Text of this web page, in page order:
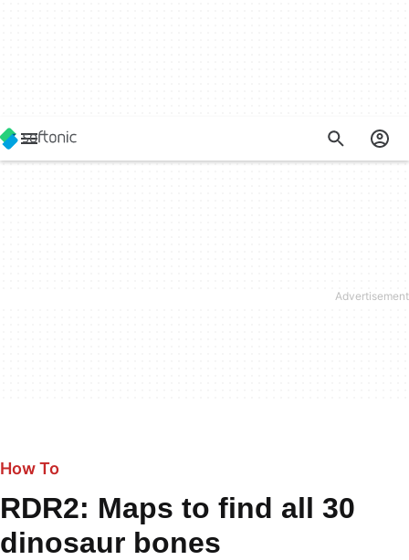
How To
RDR2: Maps to find all 30
dinosaur bones